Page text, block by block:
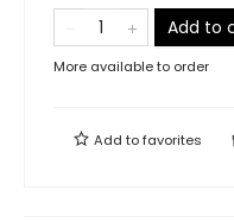
Add to
More available to order
Add tofavorites